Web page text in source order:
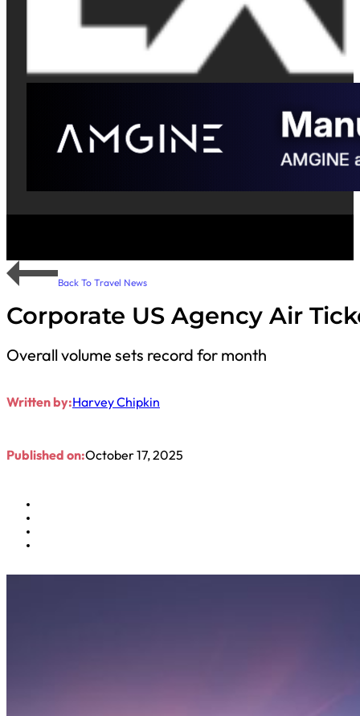
Back To Travel News
Corporate US Agency Air
Overall volume sets record for month
Written by:Harvey Chipkin
Published on:October 17, 2025